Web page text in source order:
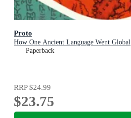
Proto
How One Ancient Language Went Global
Paperback
RRP$24.99
$23.75